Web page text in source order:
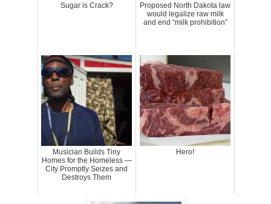
Sugar is Crack?
Proposed North Dakota law
would legalize raw milk
and end “milk prohibition”
Musician Builds Tiny
Homes for the Homeless —
City Promptly Seizes and
Destroys Them
Hero!